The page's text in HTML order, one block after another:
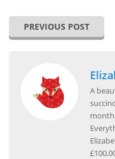
PREVIOUS POST
A